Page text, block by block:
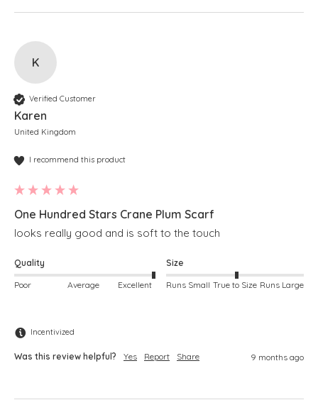
K
Verified Customer
Karen
United Kingdom
I recommend this product
One Hundred Stars Crane Plum Scarf
looks really good and is soft to the touch
Quality
Poor Average Excellent
Size
Runs Small True to Size Runs Large
Incentivized
Was this review helpful? Yes Report Share 9 months ago